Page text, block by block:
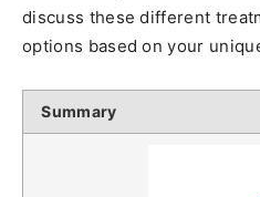
discuss these different
options based on your
Summary